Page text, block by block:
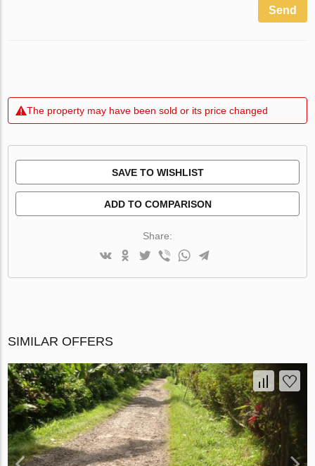
Send
The property may have been sold or its price changed
SAVE TO WISHLIST
ADD TO COMPARISON
Share:
SIMILAR OFFERS